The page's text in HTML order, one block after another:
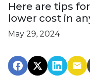
Here are tips
lower cost in
May 29, 2024